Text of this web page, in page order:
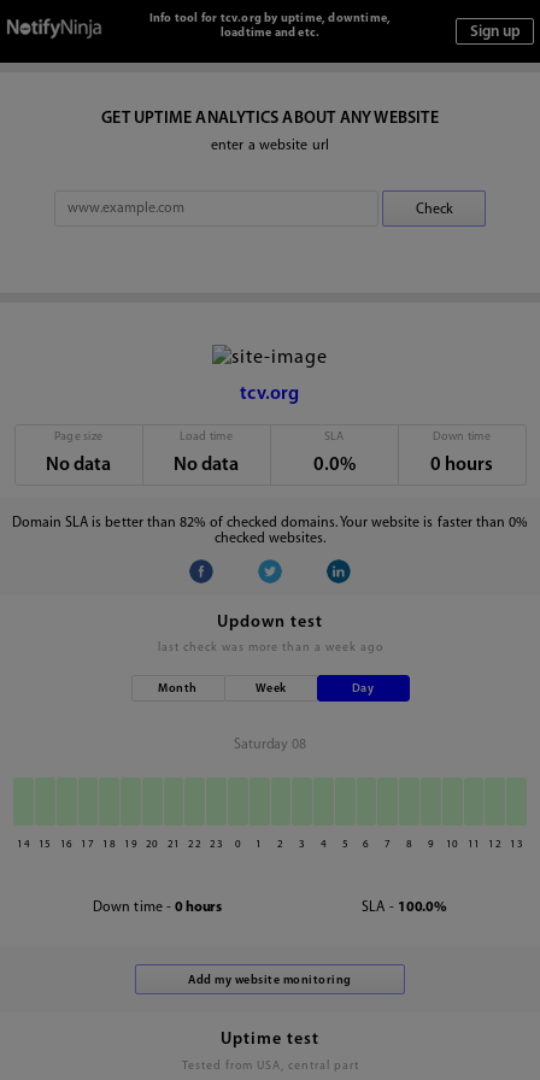
Info tool for tcv.org by uptime, downtime,
loadtime and etc.
GET UPTIME ANALYTICS ABOUT ANY WEBSITE
enter a website url
tcv.org
Page size
No data
Load time
No data
SLA
0.0%
Down time
0 hours
Domain SLA is better than 82% of checked domains. Your website is faster than 0%
checked websites.
Updown test
last check was more than a week ago
Month Week Day
Saturday 08
14 15 16 17 18 19 20 21 22 23 0 1 2 3 4 5 6 7 8 9 10 11 12 13
Down time - 0 hours SLA - 100.0%
Uptime test
Tested from USA, central part